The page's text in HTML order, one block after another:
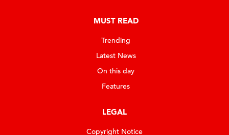
MUST READ
Trending
Latest News
On this day
Features
LEGAL
Copyright Notice